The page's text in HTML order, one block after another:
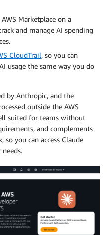
Marketplace on a
and manage AI spending
CloudTrail, so you can
usage the same way you do
by Anthropic, and the
outside the AWS
suited for teams without
and complements
so you can access Claude